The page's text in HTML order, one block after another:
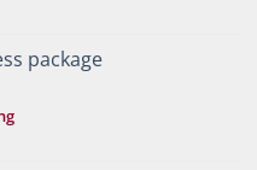
package